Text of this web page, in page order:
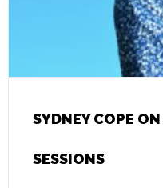
SYDNEY COPE
SESSIONS